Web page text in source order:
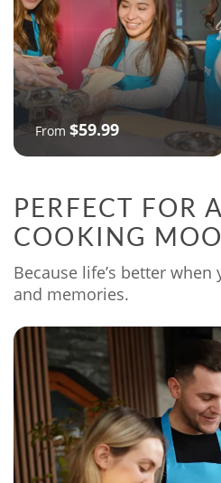
From $59.99
PERFECT FOR
COOKING
Because life’s better
and memories.